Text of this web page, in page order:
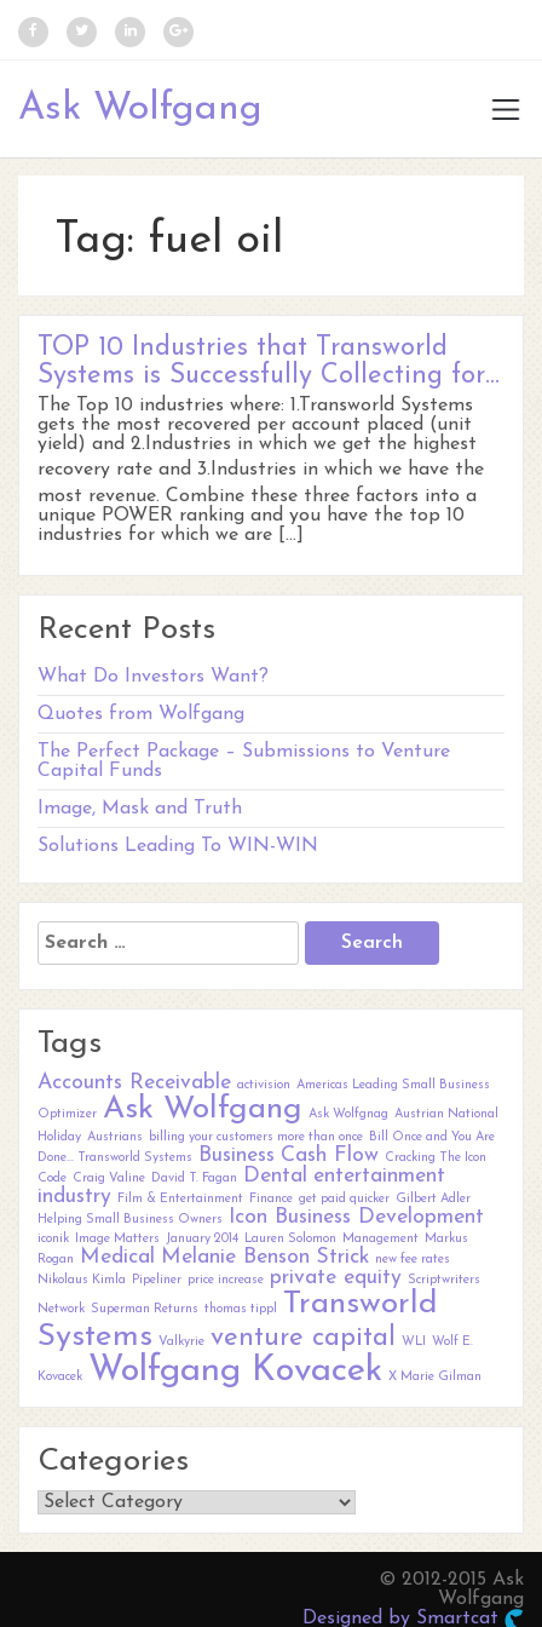
Ask Wolfgang
Tag: fuel oil
TOP 10 Industries that Transworld
Systems is Successfully Collecting for…
The Top 10 industries where: 1.Transworld Systems
gets the most recovered per account placed (unit
yield) and 2.Industries in which we get the highest
recovery rate and 3.Industries in which we have the
most revenue. Combine these three factors into a
unique POWER ranking and you have the top 10
industries for which we are […]
Recent Posts
What Do Investors Want?
Quotes from Wolfgang
The Perfect Package – Submissions to Venture
Capital Funds
Image, Mask and Truth
Solutions Leading To WIN-WIN
Search
for:
Tags
Accounts Receivable activision Americas Leading Small Business
Optimizer Ask Wolfgang Ask Wolfgnag Austrian National
Holiday Austrians billing your customers more than once
Bill Once and You Are
Done... Transworld Systems
Business Cash Flow Cracking The Icon
Code Craig Valine David T. Fagan Dental
entertainment
industry
Film & Entertainment Finance get paid quicker Gilbert Adler
Helping Small Business Owners
Icon Business Development
iconik Image Matters January 2014 Lauren Solomon Management
Markus
Rogan
Medical Melanie Benson Strick new fee rates
Nikolaus Kimla
Pipeliner price increase private equity Scriptwriters
Network Superman Returns thomas tippl
Transworld
Systems
Valkyrie venture capital WLI Wolf E.
Kovacek Wolfgang Kovacek X Marie Gilman
Categories
Categories
© 2012-2015 Ask
Wolfgang
Designed by Smartcat